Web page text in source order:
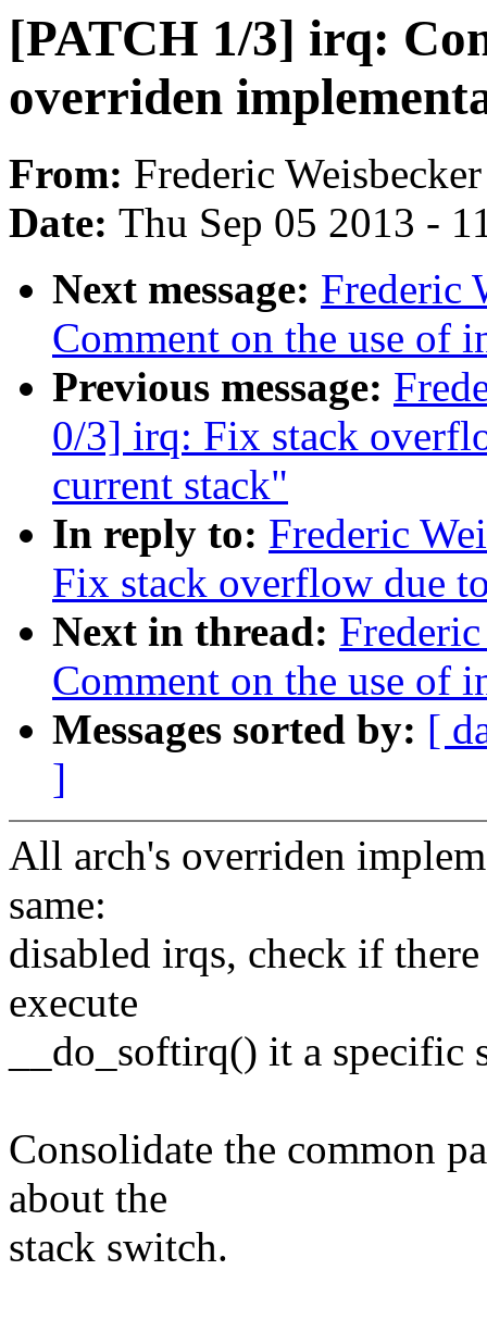
[PATCH 1/3] irq:
overriden
From: Frederic Weisbecker
Date: Thu Sep 05 2013 -
Next message: Frederic
Comment on the use of
Previous message:
0/3] irq: Fix stack
current stack"
In reply to: Frederic
Fix stack overflow due
Next in thread:
Comment on the use of
Messages sorted by: [
]
All arch's overriden
same:
disabled irqs, check if
execute
__do_softirq() it a specific
Consolidate the common
about the
stack switch.